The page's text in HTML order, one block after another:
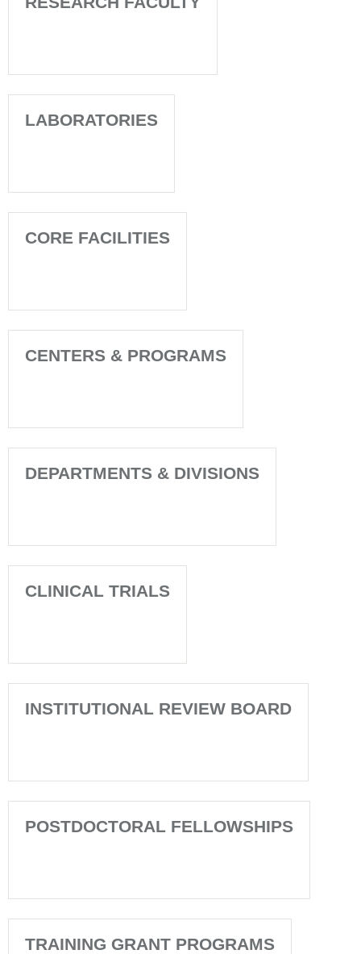
LABORATORIES
CORE FACILITIES
CENTERS & PROGRAMS
DEPARTMENTS & DIVISIONS
CLINICAL TRIALS
INSTITUTIONAL REVIEW BOARD
POSTDOCTORAL FELLOWSHIPS
TRAINING GRANT PROGRAMS